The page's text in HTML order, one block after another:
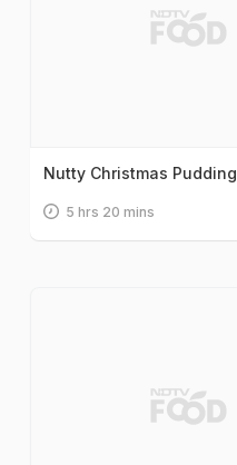
Nutty Christmas Pudding
5 hrs 20 mins